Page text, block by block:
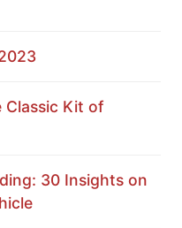
Classic Kit of
30 Insights on